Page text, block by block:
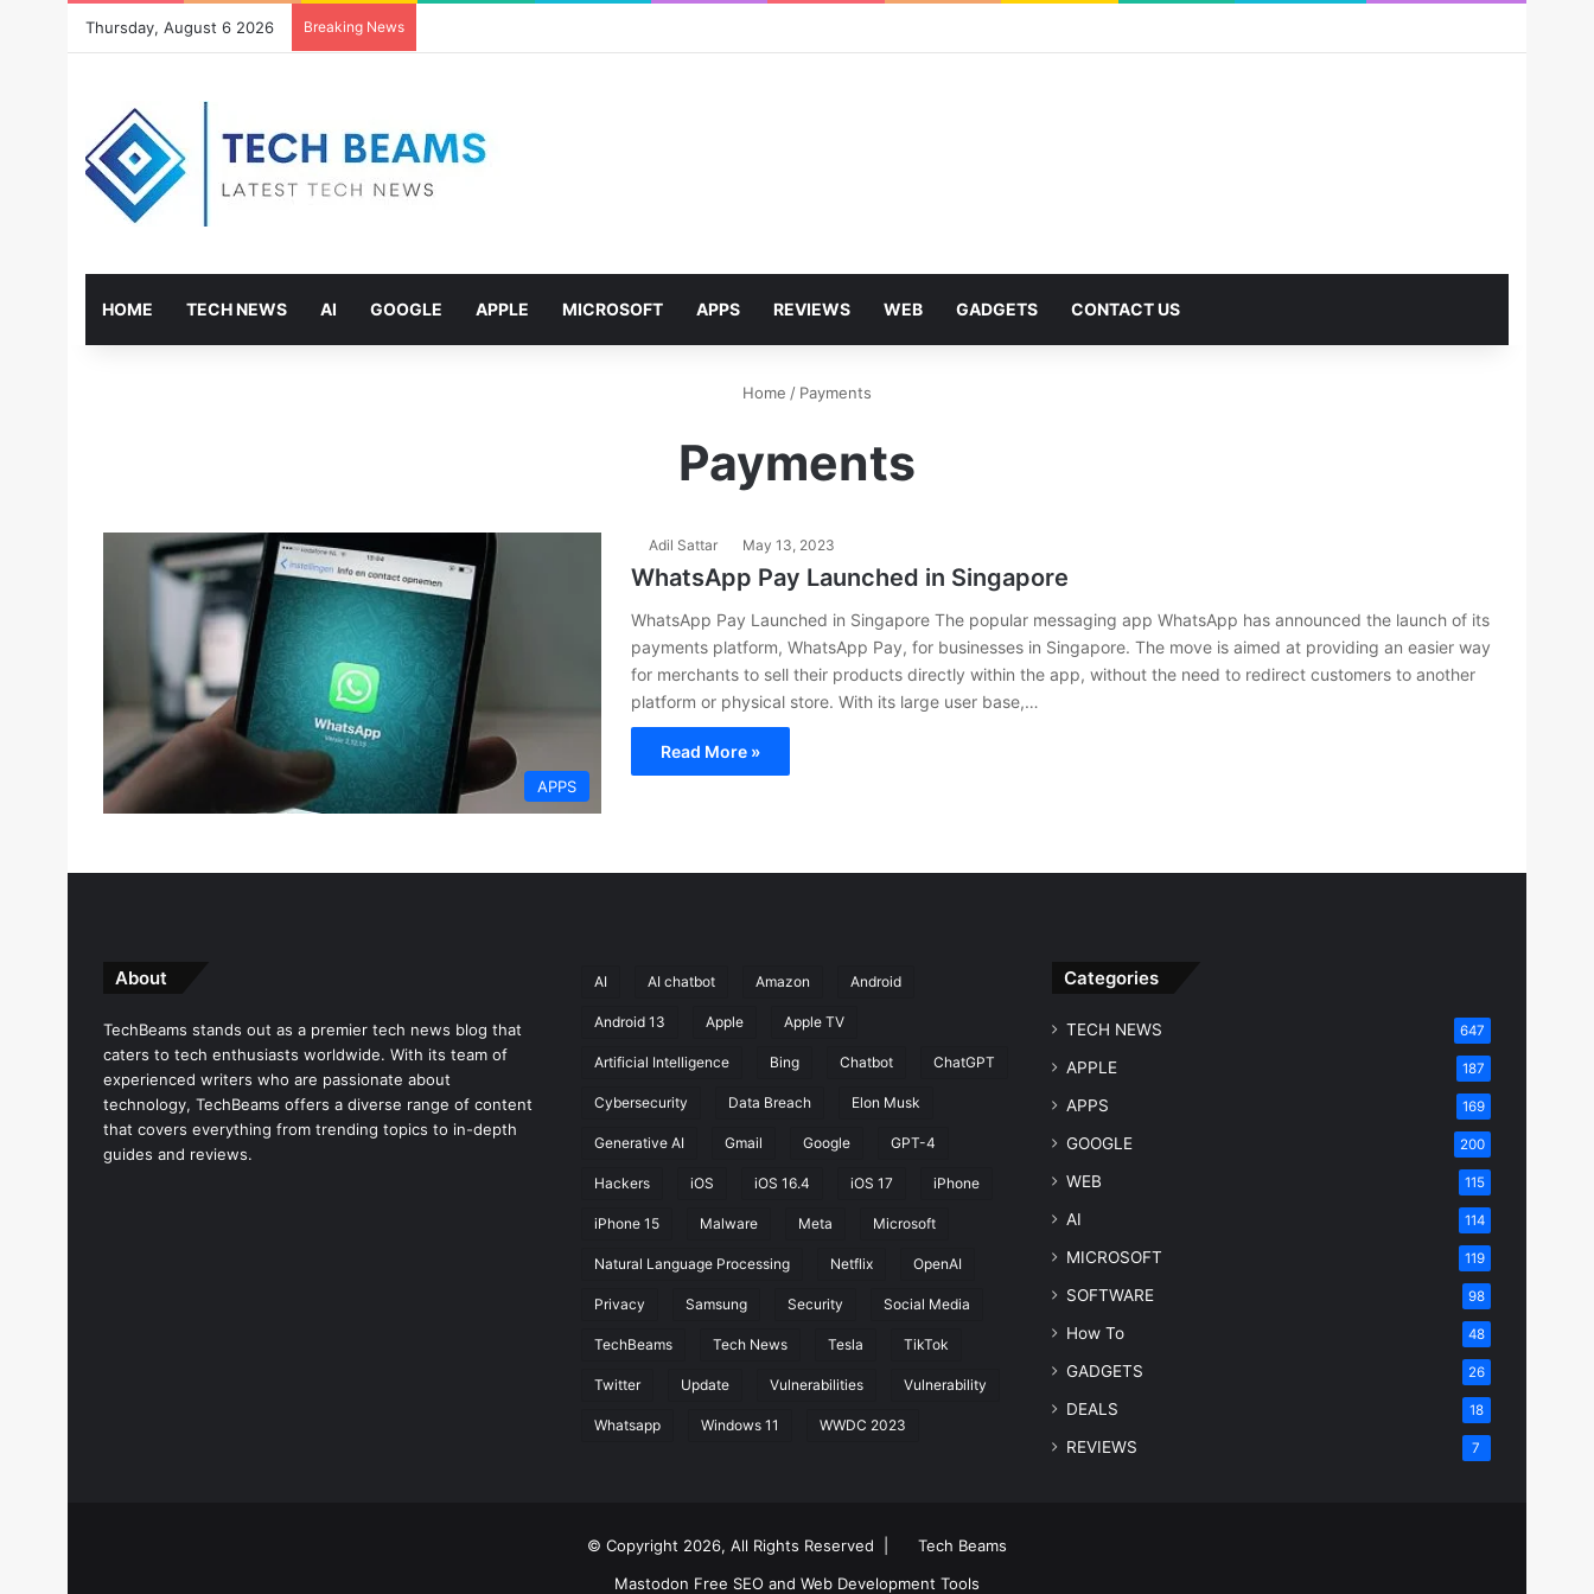
Thursday, August 6 2026 Breaking News
HOME TECH NEWS AI GOOGLE APPLE MICROSOFT APPS REVIEWS WEB GADGETS CONTACT US
Home / Payments
Payments
APPS
Adil Sattar May 13, 2023
WhatsApp Pay Launched in Singapore
WhatsApp Pay Launched in Singapore The popular messaging app WhatsApp has announced the launch of its
payments platform, WhatsApp Pay, for businesses in Singapore. The move is aimed at providing an easier way
for merchants to sell their products directly within the app, without the need to redirect customers to another
platform or physical store. With its large user base,…
Read More »
About
TechBeams stands out as a premier tech news blog that
caters to tech enthusiasts worldwide. With its team of
experienced writers who are passionate about
technology, TechBeams offers a diverse range of content
that covers everything from trending topics to in-depth
guides and reviews.
AI AI chatbot Amazon Android
Android 13 Apple Apple TV
Artificial Intelligence Bing Chatbot ChatGPT
Cybersecurity Data Breach Elon Musk
Generative AI Gmail Google GPT-4
Hackers iOS iOS 16.4 iOS 17 iPhone
iPhone 15 Malware Meta Microsoft
Natural Language Processing Netflix OpenAI
Privacy Samsung Security Social Media
TechBeams Tech News Tesla TikTok
Twitter Update Vulnerabilities Vulnerability
Whatsapp Windows 11 WWDC 2023
Categories
TECH NEWS 647
APPLE 187
APPS 169
GOOGLE 200
WEB 115
AI 114
MICROSOFT 119
SOFTWARE 98
How To 48
GADGETS 26
DEALS 18
REVIEWS 7
© Copyright 2026, All Rights Reserved |
Tech Beams
Mastodon Free SEO and Web Development Tools